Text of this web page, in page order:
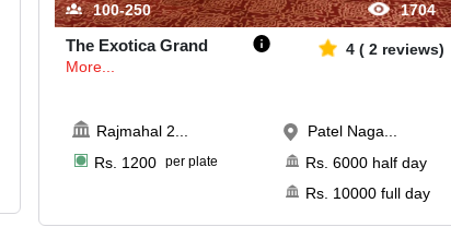
100-250 1704
The Exotica Grand
More...
4( 2 reviews)
Rajmahal 2
Rs. 1200 per plate
Patel Naga...
Rs. 6000 half day
Rs. 10000 full day